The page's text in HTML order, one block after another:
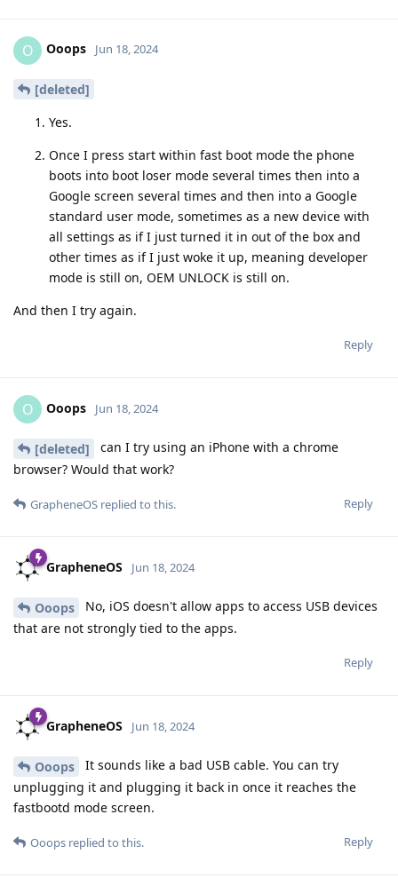
O Ooops Jun 18, 2024
[deleted]
Yes.
Once I press start within fast boot mode the phone
boots into boot loser mode several times then into a
Google screen several times and then into a Google
standard user mode, sometimes as a new device with
all settings as if I just turned it in out of the box and
other times as if I just woke it up, meaning developer
mode is still on, OEM UNLOCK is still on.
And then I try again.
Reply
O Ooops Jun 18, 2024
[deleted]
can I try using an iPhone with a chrome
browser? Would that work?
Reply
GrapheneOS replied to this.
GrapheneOS Jun 18, 2024
Ooops
No, iOS doesn't allow apps to access USB devices
that are not strongly tied to the apps.
Reply
GrapheneOS Jun 18, 2024
Ooops
It sounds like a bad USB cable. You can try
unplugging it and plugging it back in once it reaches the
fastbootd mode screen.
Reply
Ooops replied to this.